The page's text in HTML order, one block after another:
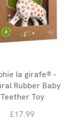
la girafe® -
Rubber Baby
Teether Toy
£17.99